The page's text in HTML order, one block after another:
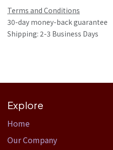
Terms and Conditions
30-day money-back guarantee
Shipping: 2-3 Business Days
Explore
Home​
Our Company